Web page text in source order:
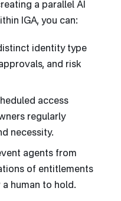
a parallel AI
IGA, you can:
identity type
and risk
access
regularly
necessity.
agents from
of entitlements
human to hold.